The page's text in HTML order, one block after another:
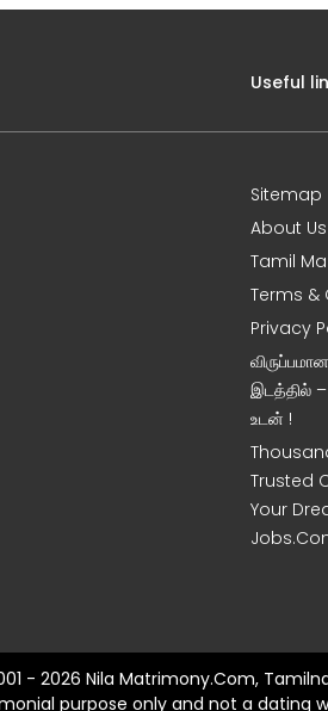
Useful
Sitemap
About Us
Tamil
Terms &
Privacy
இடத்தில்
உடன் !
Trusted
Your
- 2026 Nila Matrimony.Com,
purpose only and not a dating